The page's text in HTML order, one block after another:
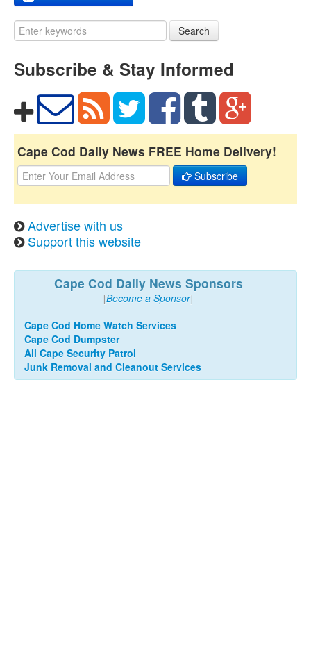
Search
Subscribe & Stay Informed
Cape Cod Daily News FREE Home Delivery!
Subscribe
Advertise with us
Support this website
Cape Cod Daily News Sponsors
[Become a Sponsor]
Cape Cod Home Watch Services
Cape Cod Dumpster
All Cape Security Patrol
Junk Removal and Cleanout Services